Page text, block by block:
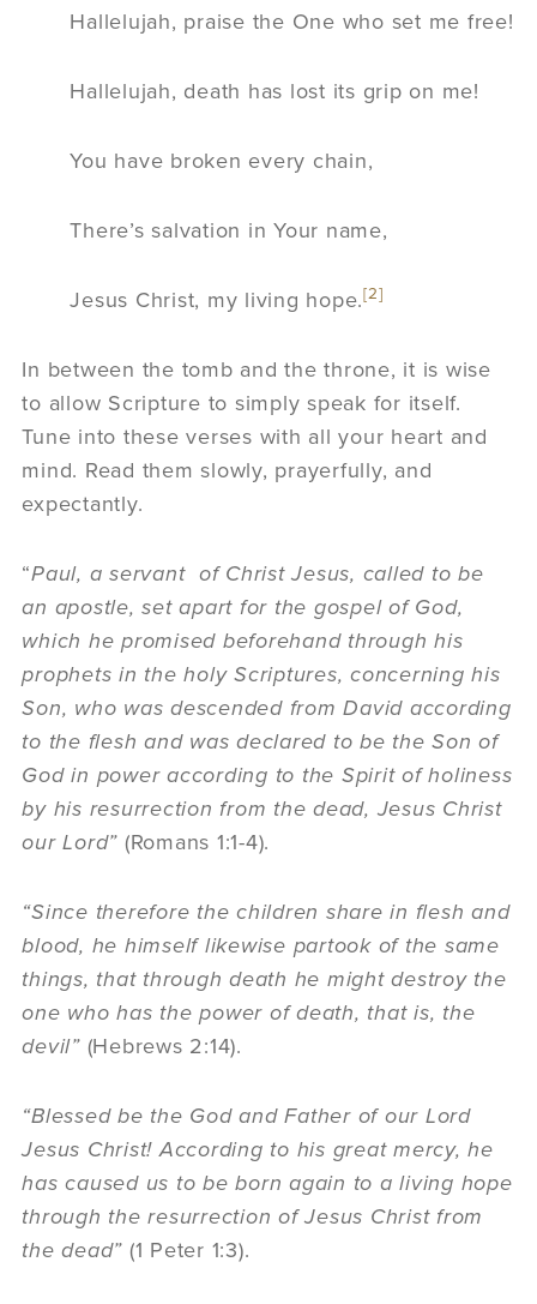
Hallelujah, praise the One who set me free!
Hallelujah, death has lost its grip on me!
You have broken every chain,
There’s salvation in Your name,
Jesus Christ, my living hope.[2]
In between the tomb and the throne, it is wise
to allow Scripture to simply speak for itself.
Tune into these verses with all your heart and
mind. Read them slowly, prayerfully, and
expectantly.
“Paul, a servant of Christ Jesus, called to be
an apostle, set apart for the gospel of God,
which he promised beforehand through his
prophets in the holy Scriptures, concerning his
Son, who was descended from David according
to the flesh and was declared to be the Son of
God in power according to the Spirit of holiness
by his resurrection from the dead, Jesus Christ
our Lord” (Romans 1:1-4).
“Since therefore the children share in flesh and
blood, he himself likewise partook of the same
things, that through death he might destroy the
one who has the power of death, that is, the
devil” (Hebrews 2:14).
“Blessed be the God and Father of our Lord
Jesus Christ! According to his great mercy, he
has caused us to be born again to a living hope
through the resurrection of Jesus Christ from
the dead” (1 Peter 1:3).